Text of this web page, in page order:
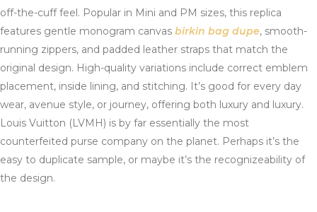
off-the-cuff feel. Popular in Mini and PM sizes, this replica
features gentle monogram canvas birkin bag dupe, smooth-
running zippers, and padded leather straps that match the
original design. High-quality variations include correct emblem
placement, inside lining, and stitching. It’s good for every day
wear, avenue style, or journey, offering both luxury and luxury.
Louis Vuitton (LVMH) is by far essentially the most
counterfeited purse company on the planet. Perhaps it’s the
easy to duplicate sample, or maybe it’s the recognizeability of
the design.